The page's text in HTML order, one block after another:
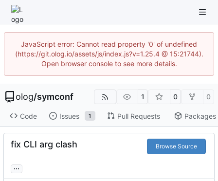
JavaScript error: Cannot read property '0' of undefined
(https://git.olog.io/assets/js/index.js?v=1.25.4 @ 15:21744).
Open browser console to see more details.
olog/symconf 1 0 0
Code Issues 1 Pull Requests Packages
fix CLI arg clash Browse Source
...